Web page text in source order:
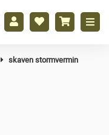
skaven stormvermin